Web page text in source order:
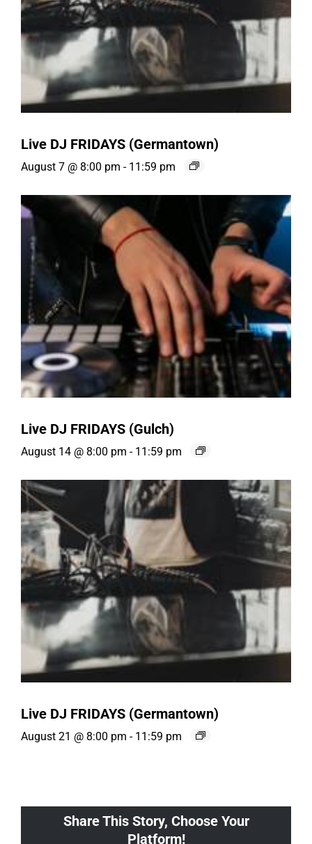
Live DJ FRIDAYS (Germantown)
August 7 @ 8:00 pm - 11:59 pm
Live DJ FRIDAYS (Gulch)
August 14 @ 8:00 pm - 11:59 pm
Live DJ FRIDAYS (Germantown)
August 21 @ 8:00 pm - 11:59 pm
Share This Story, Choose Your
Platform!